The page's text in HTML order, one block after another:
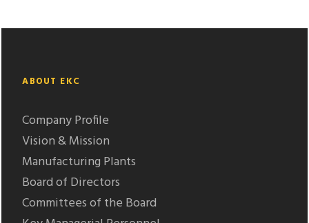
ABOUT EKC
Company Profile
Vision & Mission
Manufacturing Plants
Board of Directors
Committees of the Board